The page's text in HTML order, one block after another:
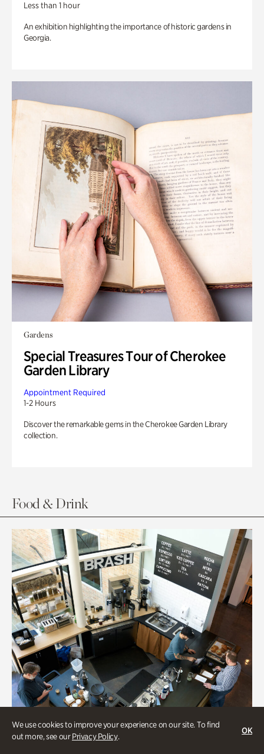
We use cookies to improve your experience on our site. To find
out more, see ourPrivacy Policy.
OK
Less than 1 hour
An exhibition highlighting the importance of historic gardens in
Georgia.
Gardens
Special Treasures Tour of Cherokee
Garden Library
Appointment Required
1-2 Hours
Discover the remarkable gems in the Cherokee Garden Library
collection.
Food & Drink